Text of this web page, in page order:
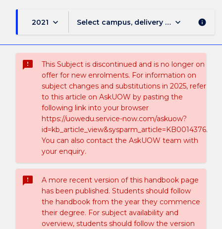
2021 keyboard_arrow_down Select campus, delivery mode, and
keyboard_arrow_down info
sms_failed
This Subject is discontinued and is no longer on
offer for new enrolments. For information on
subject changes and substitutions in 2025, refer
to this article on AskUOW by pasting the
following link into your browser
https://uowedu.service-now.com/askuow?
id=kb_article_view&sysparm_article=KB0014376.
You can also contact the AskUOW team with
your enquiry.
sms_failed
A more recent version of this handbook page
has been published. Students should follow
the handbook from the year they commence
their degree. For subject availability and
overview, students should follow the version